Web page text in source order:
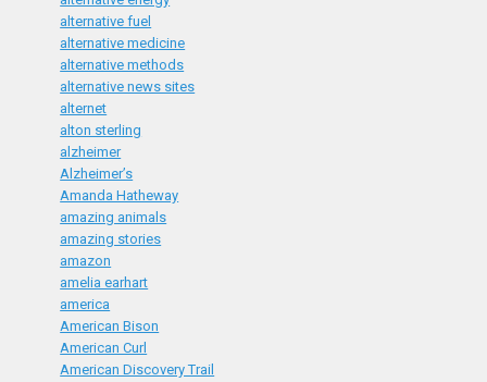
alternative fuel
alternative medicine
alternative methods
alternative news sites
alternet
alton sterling
alzheimer
Alzheimer’s
Amanda Hatheway
amazing animals
amazing stories
amazon
amelia earhart
america
American Bison
American Curl
American Discovery Trail